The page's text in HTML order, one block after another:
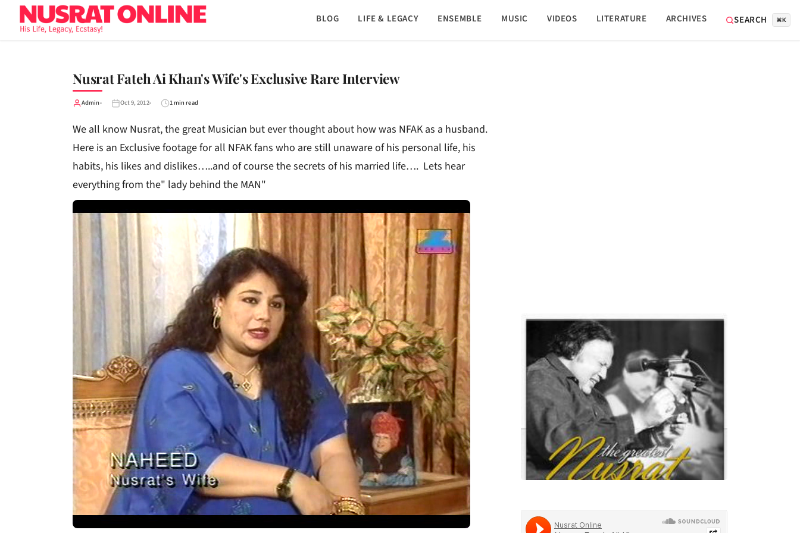
BLOG LIFE & LEGACY ENSEMBLE MUSIC VIDEOS LITERATURE ARCHIVES SEARCH ⌘K
Nusrat Fateh Ai Khan's Wife's Exclusive Rare Interview
Admin Oct 9, 2012 1 min read
We all know Nusrat, the great Musician but ever thought about how was NFAK as a husband.
Here is an Exclusive footage for all NFAK fans who are still unaware of his personal life, his
habits, his likes and dislikes…..and of course the secrets of his married life…. Lets hear
everything from the" lady behind the MAN"